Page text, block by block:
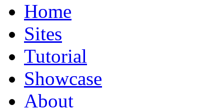
Home
Sites
Tutorial
Showcase
About